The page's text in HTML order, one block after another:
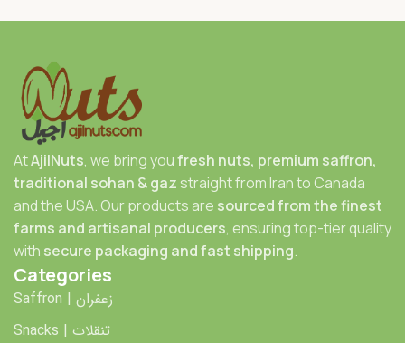
AtAjilNuts, we bring youfresh nuts, premium saffron,
traditional sohan & gazstraight from Iran to Canada
and the USA. Our products are sourced from the finest
farms and artisanal producers, ensuring top-tier quality
with secure packaging and fast shipping.
Categories
Saffron | زعفران
Snacks | تنقلات